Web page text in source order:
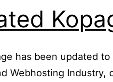
has been updated
Webhosting